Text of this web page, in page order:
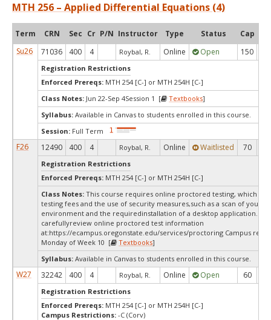
MTH 256 – Applied Differential Equations (4)
Term CRN Sec Cr P/N Instructor Type Status Cap
Su26
71036 400 4 Roybal, R. Online Open 150
Registration Restrictions
Enforced Prereqs: MTH 254 [C-] or MTH 254H [C-]
Class Notes: Jun 22-Sep 4Session 1 [ Textbooks]
Syllabus: Available in Canvas to students enrolled in this course.
Session: Full Term
F26 12490 400 4 Roybal, R. Online Waitlisted 70
Registration Restrictions
Enforced Prereqs: MTH 254 [C-] or MTH 254H [C-]
Class Notes: This course requires online proctored testing, which
testing fees and the use of security measures,such as a scan of your
environment and the requiredinstallation of a desktop application.
carefullyreview online proctored test information
at:https://ecampus.oregonstate.edu/services/proctoring Campus
Monday of Week 10 [
Textbooks]
Syllabus: Available in Canvas to students enrolled in this course.
W27 32242 400 4 Roybal, R. Online Open 60
Registration Restrictions
Enforced Prereqs: MTH 254 [C-] or MTH 254H [C-]
Campus Restrictions: -C (Corv)